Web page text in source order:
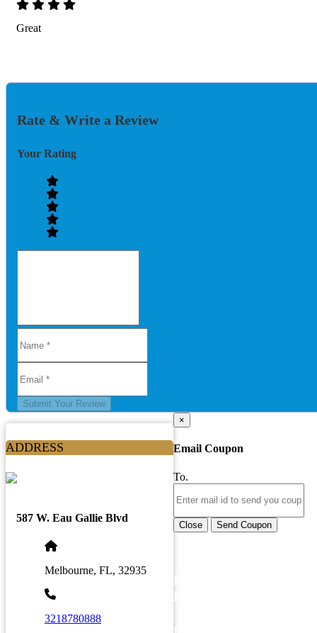
Great
Rate & Write a Review
Your Rating
Submit Your Review
ADDRESS
587 W. Eau Gallie Blvd
Melbourne, FL, 32935
3218780888
×
Email Coupon
To.
Close Send Coupon
LATEST BUSINESS
LISTINGS